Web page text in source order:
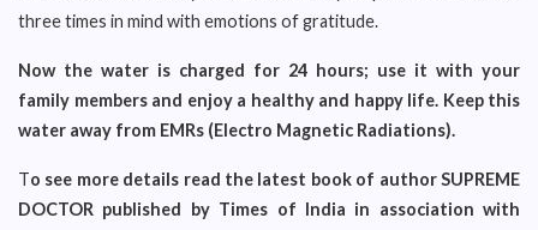
three times in mind with emotions of gratitude.
Now the water is charged for 24 hours; use it with your
family members and enjoy a healthy and happy life. Keep this
water away from EMRs (Electro Magnetic Radiations).
To see more details read the latest book of author SUPREME
DOCTOR published by Times of India in association with